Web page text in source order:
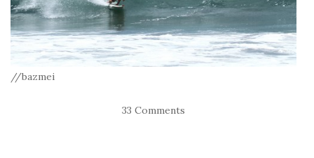
//bazmei
33 Comments